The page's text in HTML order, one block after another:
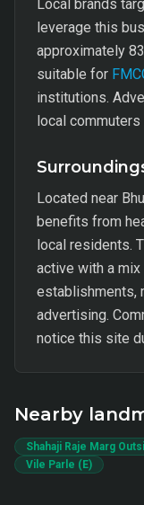
Local brands
leverage this
approximately
suitable for
institutions.
local
Located near
benefits from
local residents.
active with a
establishments,
advertising.
notice this site
Nearby
Shahaji Raje Marg
Vile Parle (E)